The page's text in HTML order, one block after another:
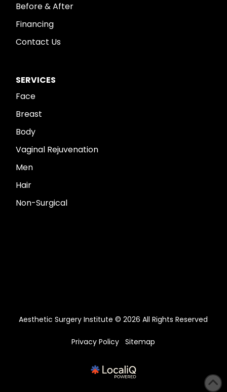
Before & After
Financing
Contact Us
SERVICES
Face
Breast
Body
Vaginal Rejuvenation
Men
Hair
Non-Surgical
Aesthetic Surgery Institute © 2026 All Rights Reserved
Privacy Policy Sitemap